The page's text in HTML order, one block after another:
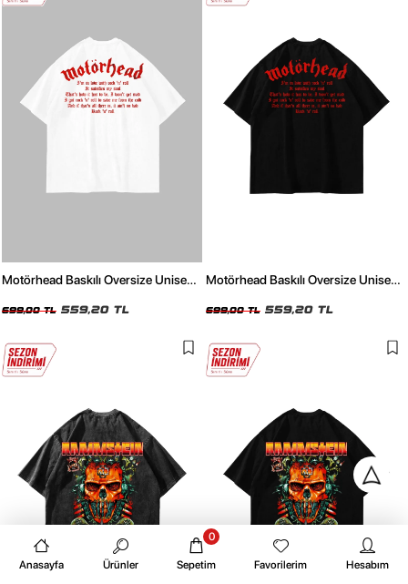
Motörhead Baskılı Oversize Unisex
699,00 TL 559,20 TL
Motörhead Baskılı Oversize Unisex
699,00 TL 559,20 TL
Anasayfa Ürünler Sepetim
0
Favorilerim Hesabım